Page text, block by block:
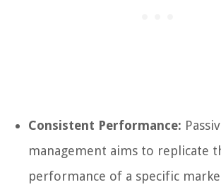
Consistent Performance:
management aims to replicate
performance of a specific